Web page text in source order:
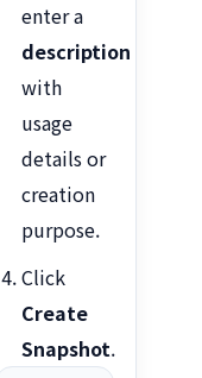
enter a
description
with
usage
details or
creation
purpose.
Click
Create
Snapshot.